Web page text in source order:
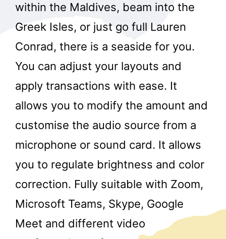
within the Maldives, beam into the
Greek Isles, or just go full Lauren
Conrad, there is a seaside for you.
You can adjust your layouts and
apply transactions with ease. It
allows you to modify the amount and
customise the audio source from a
microphone or sound card. It allows
you to regulate brightness and color
correction. Fully suitable with Zoom,
Microsoft Teams, Skype, Google
Meet and different video